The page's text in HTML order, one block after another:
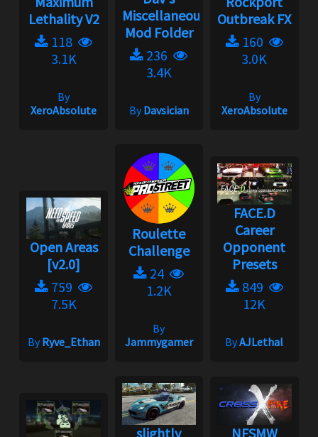
Lethality V2
118
3.1K
By
XeroAbsolute
Miscellaneous
Mod Folder
236
3.4K
ByDavsician
Outbreak FX
160
3.0K
By
XeroAbsolute
Open Areas
[v2.0]
759
7.5K
ByRyve_Ethan
Roulette
Challenge
24
1.2K
By
Jammygamer
FACE.D
Career
Opponent
Presets
849
12K
ByAJLethal
slightly
NFSMW